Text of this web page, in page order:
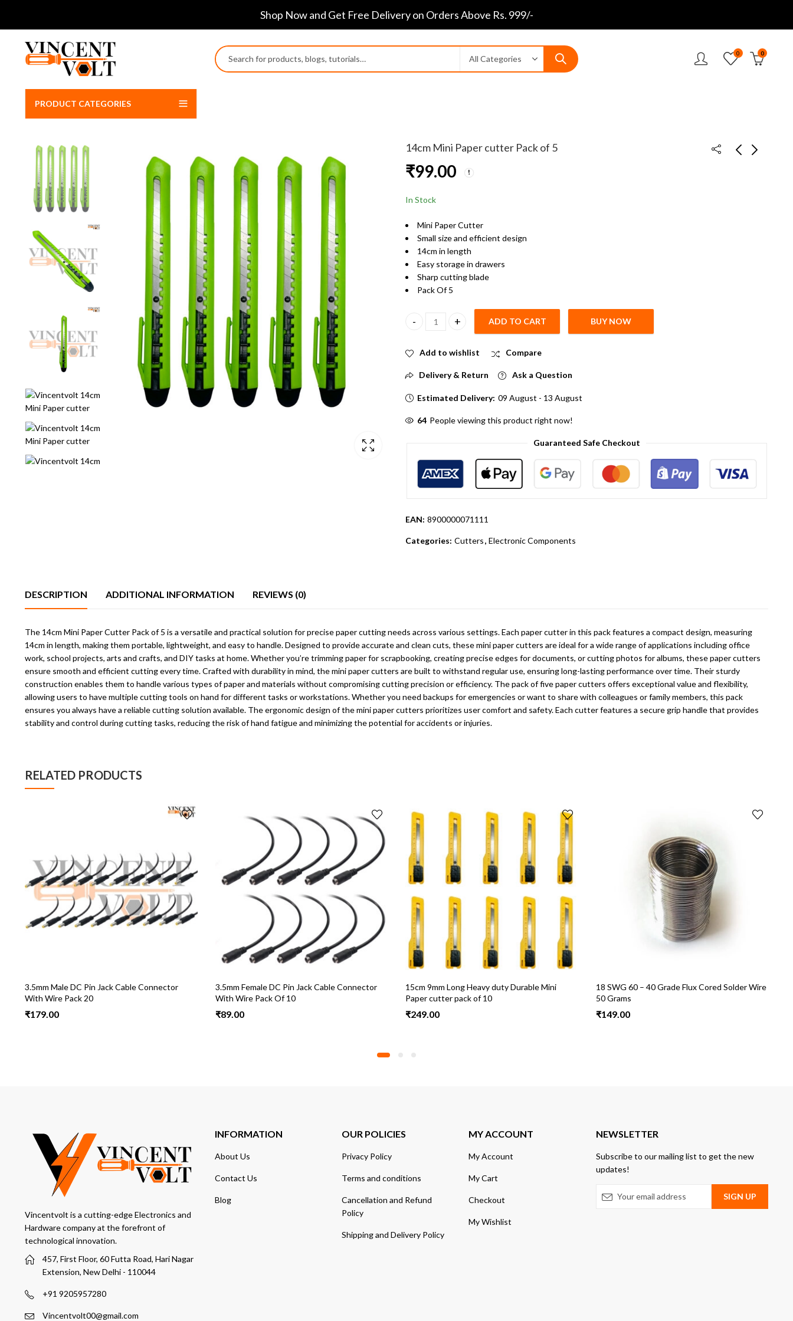
Shop Now and Get Free Delivery on Orders Above Rs. 999/-
0 0
PRODUCT CATEGORIES
14cm Mini Paper cutter Pack of 5
₹99.00
In Stock
Mini Paper Cutter
Small size and efficient design
14cm in length
Easy storage in drawers
Sharp cutting blade
Pack Of 5
14cm Mini Paper cutter Pack of 5 quantity
ADD TO CART BUY NOW
Add to wishlist Compare
Delivery & Return Ask a Question
Estimated Delivery: 09 August - 13 August
64 People viewing this product right now!
Guaranteed Safe Checkout
EAN: 8900000071111
Categories: Cutters, Electronic Components
DESCRIPTION ADDITIONAL INFORMATION REVIEWS (0)
The 14cm Mini Paper Cutter Pack of 5 is a versatile and practical solution for precise paper cutting needs across various settings. Each paper cutter in this pack features a compact design, measuring
14cm in length, making them portable, lightweight, and easy to handle. Designed to provide accurate and clean cuts, these mini paper cutters are ideal for a wide range of applications including office
work, school projects, arts and crafts, and DIY tasks at home. Whether you’re trimming paper for scrapbooking, creating precise edges for documents, or cutting photos for albums, these paper cutters
ensure smooth and efficient cutting every time. Crafted with durability in mind, the mini paper cutters are built to withstand regular use, ensuring long-lasting performance over time. Their sturdy
construction enables them to handle various types of paper and materials without compromising cutting precision or efficiency. The pack of five paper cutters offers exceptional value and flexibility,
allowing users to have multiple cutting tools on hand for different tasks or workstations. Whether you need backups for emergencies or want to share with colleagues or family members, this pack
ensures you always have a reliable cutting solution available. The ergonomic design of the mini paper cutters prioritizes user comfort and safety. Each cutter features a secure grip handle that provides
stability and control during cutting tasks, reducing the risk of hand fatigue and minimizing the potential for accidents or injuries.
RELATED PRODUCTS
3.5mm Male DC Pin Jack Cable Connector
With Wire Pack 20
₹179.00
3.5mm Female DC Pin Jack Cable Connector
With Wire Pack Of 10
₹89.00
15cm 9mm Long Heavy duty Durable Mini
Paper cutter pack of 10
₹249.00
18 SWG 60 – 40 Grade Flux Cored Solder Wire
50 Grams
₹149.00
Vincentvolt is a cutting-edge Electronics and
Hardware company at the forefront of
technological innovation.
457, First Floor, 60 Futta Road, Hari Nagar
Extension, New Delhi - 110044
+91 9205957280
Vincentvolt00@gmail.com
INFORMATION
About Us
Contact Us
Blog
OUR POLICIES
Privacy Policy
Terms and conditions
Cancellation and Refund
Policy
Shipping and Delivery Policy
MY ACCOUNT
My Account
My Cart
Checkout
My Wishlist
NEWSLETTER
Subscribe to our mailing list to get the new
updates!